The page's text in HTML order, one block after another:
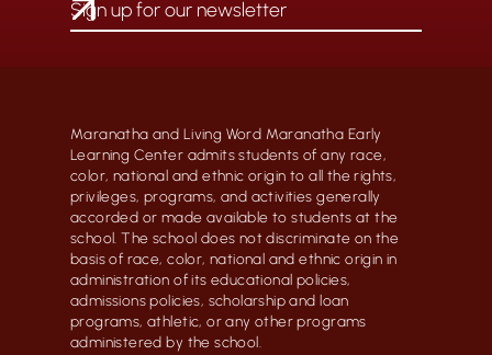
Maranatha and Living Word Maranatha Early
Learning Center admits students of any race,
color, national and ethnic origin to all the rights,
privileges, programs, and activities generally
accorded or made available to students at the
school. The school does not discriminate on the
basis of race, color, national and ethnic origin in
administration of its educational policies,
admissions policies, scholarship and loan
programs, athletic, or any other programs
administered by the school.